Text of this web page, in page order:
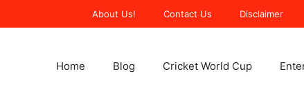
About Us! Contact Us Disclaimer
Home Blog Cricket World Cup